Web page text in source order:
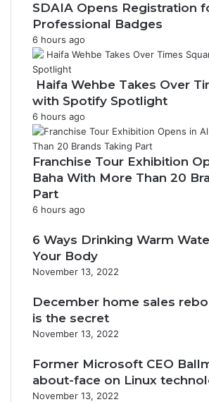
SDAIA Opens Registration
Professional Badges
6 hours ago
Haifa Wehbe Takes Over
with Spotify Spotlight
6 hours ago
Franchise Tour Exhibition
Baha With More Than 20
Part
6 hours ago
6 Ways Drinking Warm
Your Body
November 13, 2022
December home sales
is the secret
November 13, 2022
Former Microsoft CEO
about-face on Linux
November 13, 2022